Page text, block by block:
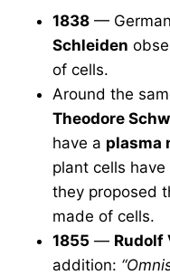
1838 —
Schleiden
of cells.
Around the
Theodore
have a plasma
plant cells have
they proposed
made of cells.
1855 — Rudolf
addition: